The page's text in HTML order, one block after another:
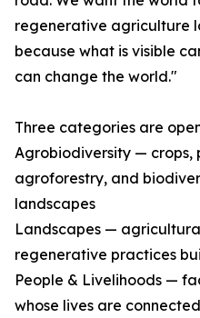
regenerative agriculture
because what is visible
can change the world."
Three categories are
Agrobiodiversity — crops,
agroforestry, and
landscapes
Landscapes —
regenerative practices
People & Livelihoods —
whose lives are